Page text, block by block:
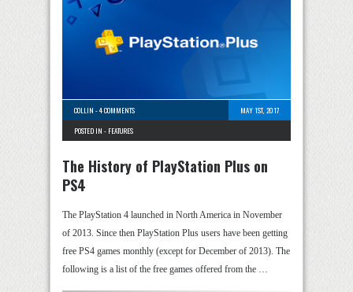
COLLIN -4 COMMENTS
MAY 1ST, 2017
POSTED IN - FEATURES
The History of PlayStation Plus on
PS4
The PlayStation 4 launched in North America in November
of 2013. Since then PlayStation Plus users have been getting
free PS4 games monthly (except for December of 2013). The
following is a list of the free games offered from the …